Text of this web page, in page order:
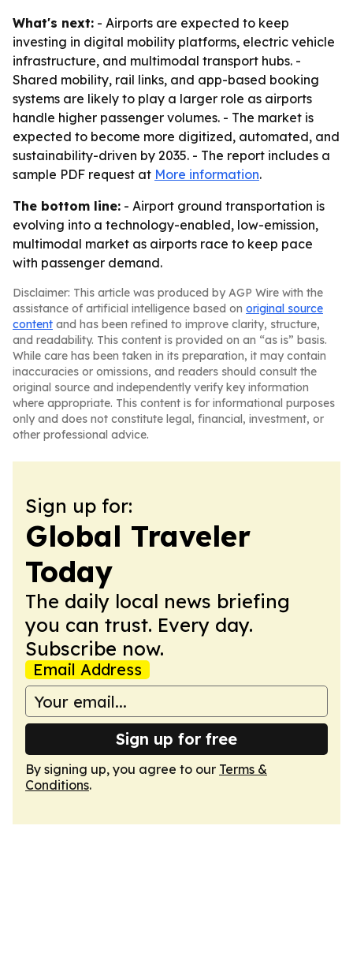
What's next: - Airports are expected to keep
investing in digital mobility platforms, electric vehicle
infrastructure, and multimodal transport hubs. -
Shared mobility, rail links, and app-based booking
systems are likely to play a larger role as airports
handle higher passenger volumes. - The market is
expected to become more digitized, automated, and
sustainability-driven by 2035. - The report includes a
sample PDF request at More information.
The bottom line: - Airport ground transportation is
evolving into a technology-enabled, low-emission,
multimodal market as airports race to keep pace
with passenger demand.
Disclaimer: This article was produced by AGP Wire with the
assistance of artificial intelligence based on original source
content and has been refined to improve clarity, structure,
and readability. This content is provided on an “as is” basis.
While care has been taken in its preparation, it may contain
inaccuracies or omissions, and readers should consult the
original source and independently verify key information
where appropriate. This content is for informational purposes
only and does not constitute legal, financial, investment, or
other professional advice.
Sign up for:
Global Traveler
Today
The daily local news briefing
you can trust. Every day.
Subscribe now.
Email Address
Sign up for free
By signing up, you agree to our Terms &
Conditions.